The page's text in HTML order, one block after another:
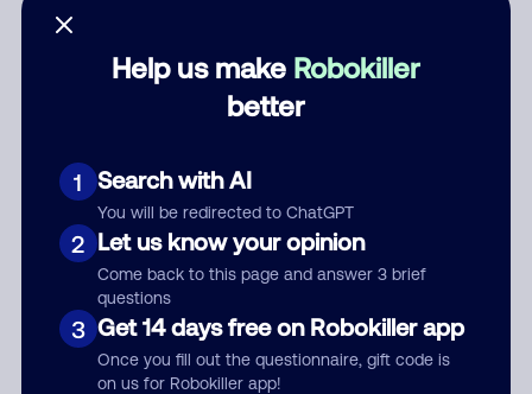
Help us make Robokiller
better
1 Search with AI
You will be redirected to ChatGPT
2 Let us know your opinion
Come back to this page and answer 3 brief
questions
3 Get 14 days free on Robokiller app
Once you fill out the questionnaire, gift code is
on us for Robokiller app!
Submit Comment
By submitting a comment, you give us permission to publish